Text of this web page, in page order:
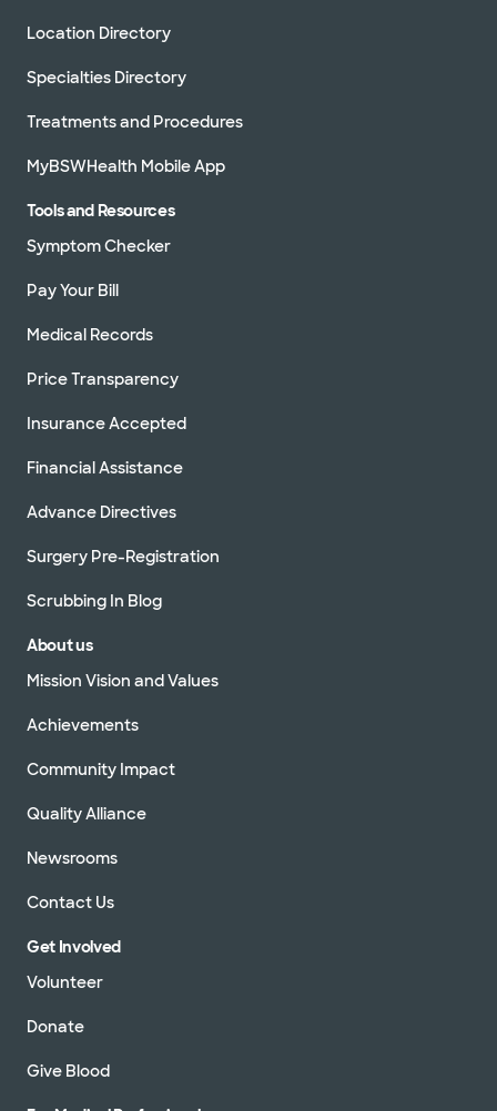
Location Directory
Specialties Directory
Treatments and Procedures
MyBSWHealth Mobile App
Tools and Resources
Symptom Checker
Pay Your Bill
Medical Records
Price Transparency
Insurance Accepted
Financial Assistance
Advance Directives
Surgery Pre-Registration
Scrubbing In Blog
About us
Mission Vision and Values
Achievements
Community Impact
Quality Alliance
Newsrooms
Contact Us
Get Involved
Volunteer
Donate
Give Blood